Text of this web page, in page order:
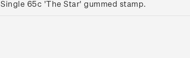
Single 65c 'The Star' gummed stamp.